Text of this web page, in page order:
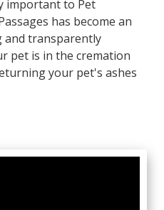
important to Pet
has become an
and transparently
pet is in the cremation
your pet's ashes